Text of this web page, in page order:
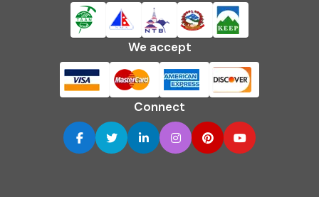
We accept
Connect